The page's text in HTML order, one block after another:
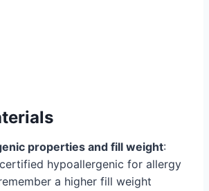
properties and fill weight:
certified hypoallergenic for allergy
a higher fill weight